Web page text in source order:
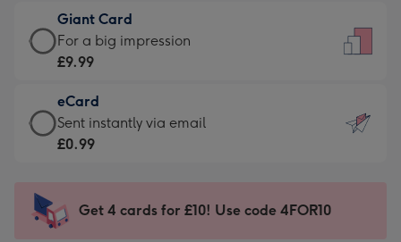
little
messages
-
132
x
185
£5.99
-
Moonpig
-
Dimensions:
205
mm
Giant Card
Giant
Card
£9.99
-
For
impression
-
For a big impression
£9.99
eCard
eCard
-
Sent
instantly
Sent instantly via email
£0.99
Get 4 cards for £10! Use code 4FOR10